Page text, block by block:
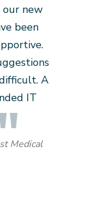
new
been
A
IT
Medical